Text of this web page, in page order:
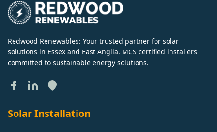
Redwood Renewables: Your trusted partner for solar
solutions in Essex and East Anglia. MCS certified installers
committed to sustainable energy solutions.
Solar Installation